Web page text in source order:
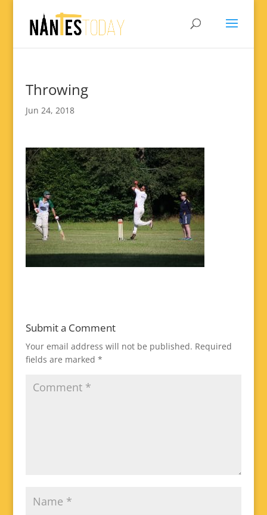
Throwing
Jun 24, 2018
Submit a Comment
Your email address will not be published. Required
fields are marked *